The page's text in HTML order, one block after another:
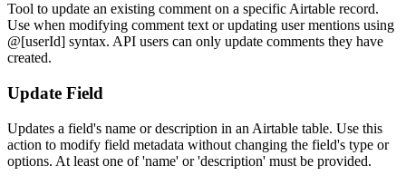
Tool to update an existing comment on a specific Airtable record.
Use when modifying comment text or updating user mentions using
@[userId] syntax. API users can only update comments they have
created.
Update Field
Updates a field's name or description in an Airtable table. Use this
action to modify field metadata without changing the field's type or
options. At least one of 'name' or 'description' must be provided.